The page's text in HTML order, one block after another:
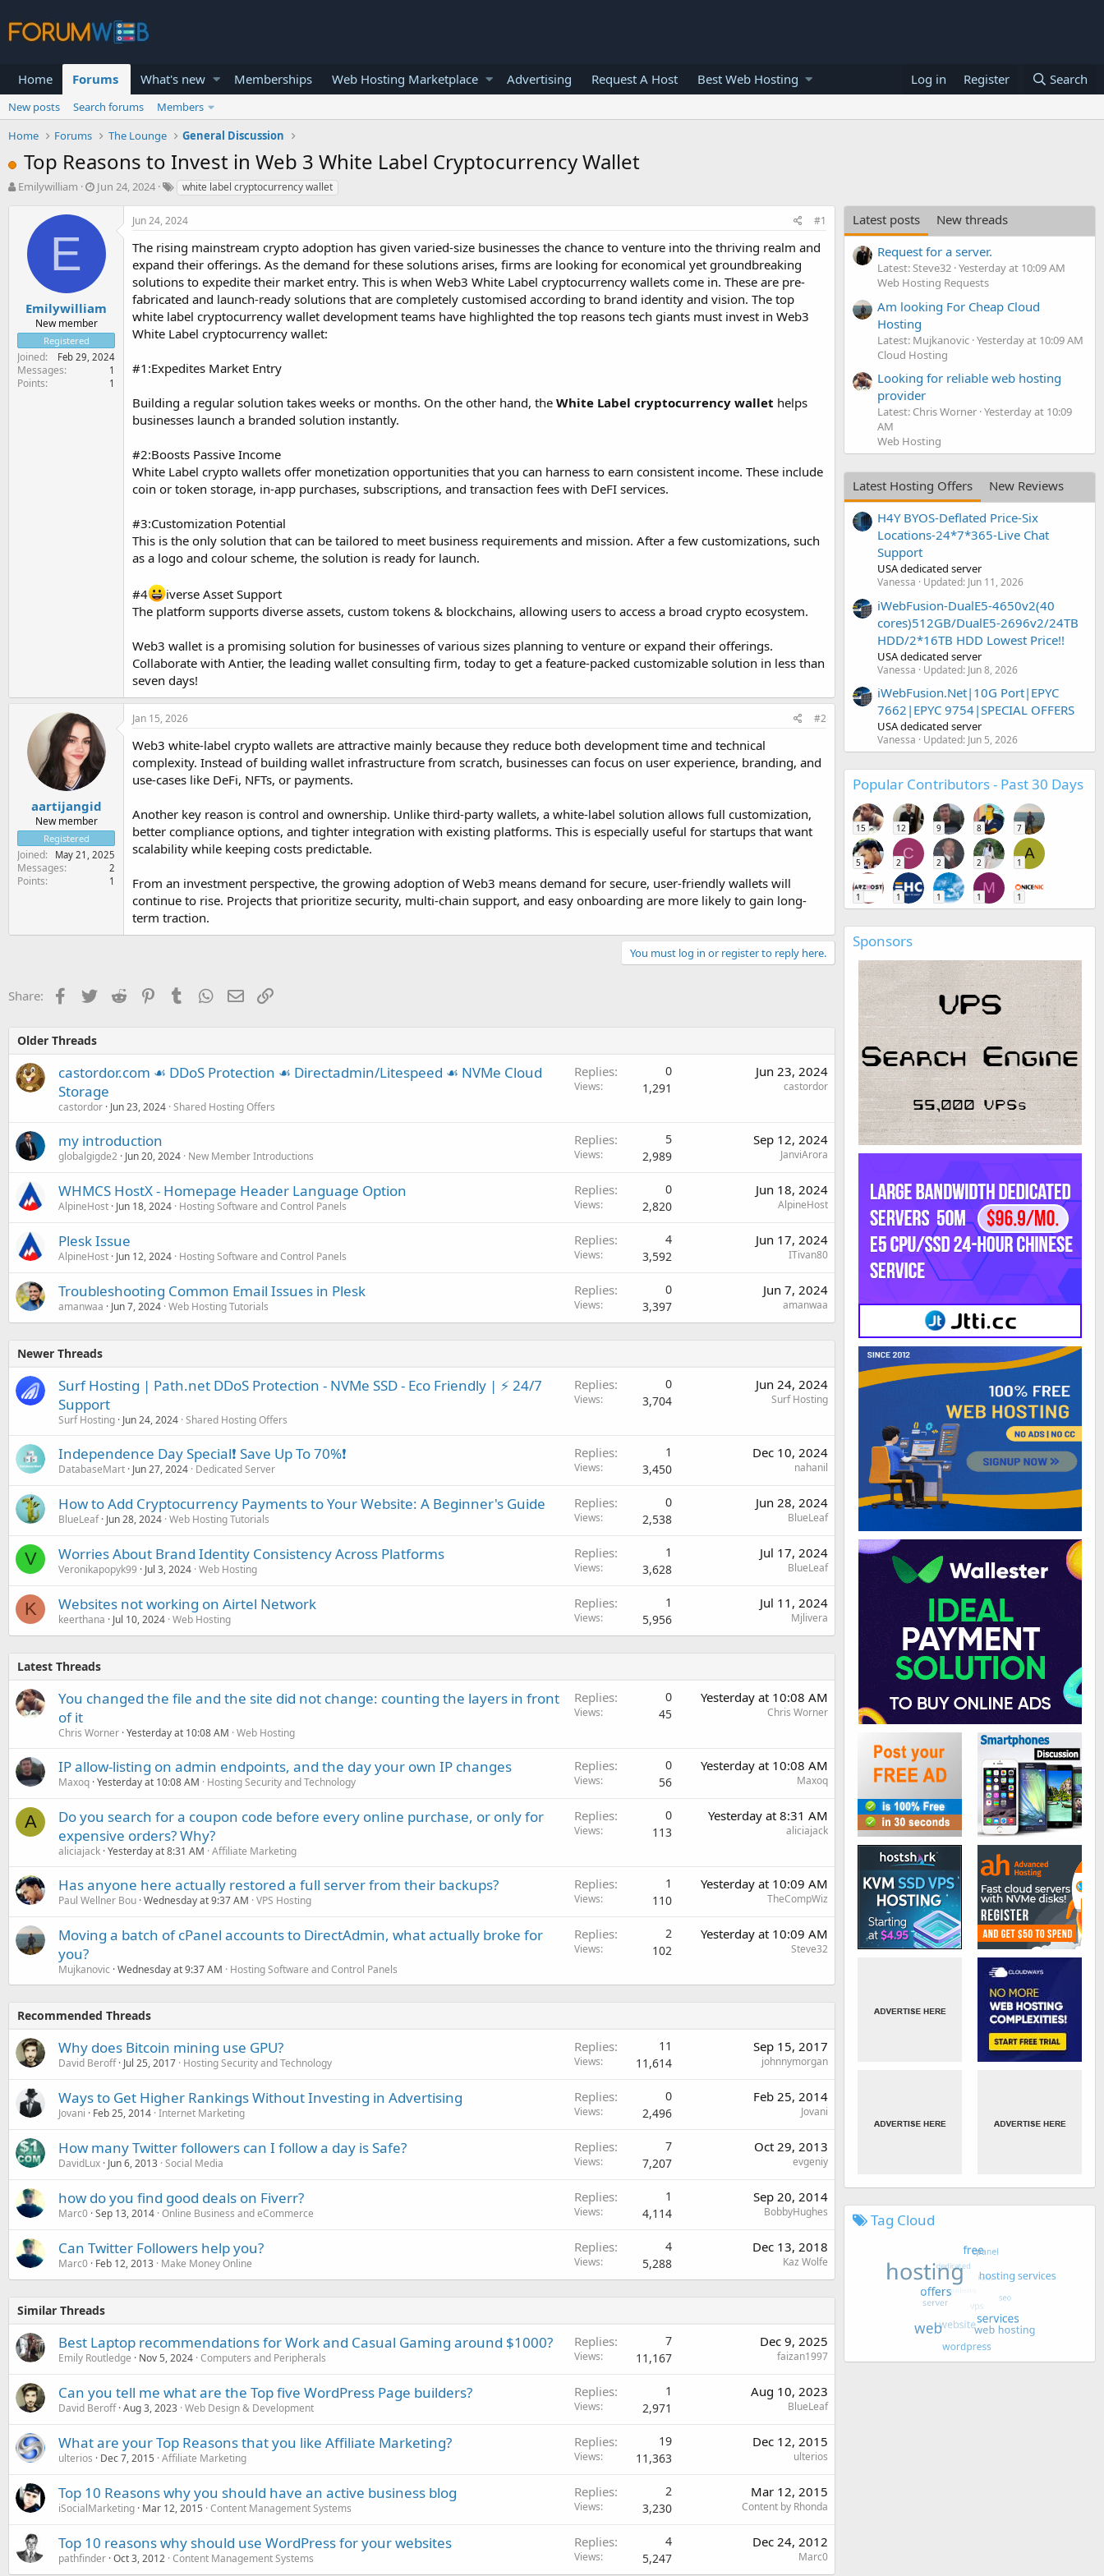
Home Forums What's new Memberships Web Hosting Marketplace Advertising Request A Host Best Web Hosting Log in Register Search
New posts Search forums
Members
Home
Forums The Lounge General Discussion
Top Reasons to Invest in Web 3 White Label Cryptocurrency Wallet
T
t
e
r
Emilywilliam
S
r
a
e
Jun 24, 2024 white label cryptocurrency wallet
E
Emilywilliam
New member
Registered
Joined Feb 29, 2024
Messages 1
Points 1
Jun 24, 2024 #1
The rising mainstream crypto adoption has given varied-size businesses the chance to venture into the thriving realm and
expand their offerings. As the demand for these solutions arises, firms are looking for economical yet groundbreaking
solutions to expedite their market entry. This is when Web3 White Label cryptocurrency wallets come in. These are pre-
fabricated and launch-ready solutions that are completely customised according to brand identity and vision. The top
white label cryptocurrency wallet development teams have highlighted the top reasons tech giants must invest in Web3
White Label cryptocurrency wallet:
#1:Expedites Market Entry
Building a regular solution takes weeks or months. On the other hand, the White Label cryptocurrency wallet helps
businesses launch a branded solution instantly.
#2:Boosts Passive Income
White Label crypto wallets offer monetization opportunities that you can harness to earn consistent income. These include
coin or token storage, in-app purchases, subscriptions, and transaction fees with DeFI services.
#3:Customization Potential
This is the only solution that can be tailored to meet business requirements and mission. After a few customizations, such
as a logo and colour scheme, the solution is ready for launch.
#4
iverse Asset Support
The platform supports diverse assets, custom tokens & blockchains, allowing users to access a broad crypto ecosystem.
Web3 wallet is a promising solution for businesses of various sizes planning to venture or expand their offerings.
Collaborate with Antier, the leading wallet consulting firm, today to get a feature-packed customizable solution in less than
seven days!
aartijangid
New member
Registered
Joined May 21, 2025
Messages 2
Points 1
Jan 15, 2026 #2
Web3 white-label crypto wallets are attractive mainly because they reduce both development time and technical
complexity. Instead of building wallet infrastructure from scratch, businesses can focus on user experience, branding, and
use-cases like DeFi, NFTs, or payments.
Another key reason is control and ownership. Unlike third-party wallets, a white-label solution allows full customization,
better compliance options, and tighter integration with existing platforms. This is especially useful for startups that want
scalability while keeping costs predictable.
From an investment perspective, the growing adoption of Web3 means demand for secure, user-friendly wallets will
continue to rise. Projects that prioritize security, multi-chain support, and easy onboarding are more likely to gain long-
term traction.
You must log in or register to reply here.
Share: Facebook
TwitterReddit PinterestTumblr WhatsApp
EmailLink
Older Threads
castordor.com ☙ DDoS Protection ☙ Directadmin/Litespeed ☙ NVMe Cloud
Storage
castordor Jun 23, 2024 Shared Hosting Offers
Replies 0
Views 1,291
Jun 23, 2024
castordor
my introduction
globalgigde2 Jun 20, 2024 New Member Introductions
Replies 5
Views 2,989
Sep 12, 2024
JanviArora
WHMCS HostX - Homepage Header Language Option
AlpineHost Jun 18, 2024 Hosting Software and Control Panels
Replies 0
Views 2,820
Jun 18, 2024
AlpineHost
Plesk Issue
AlpineHost Jun 12, 2024 Hosting Software and Control Panels
Replies 4
Views 3,592
Jun 17, 2024
ITivan80
Troubleshooting Common Email Issues in Plesk
amanwaa Jun 7, 2024 Web Hosting Tutorials
Replies 0
Views 3,397
Jun 7, 2024
amanwaa
Newer Threads
Surf Hosting | Path.net DDoS Protection - NVMe SSD - Eco Friendly | ⚡ 24/7
Support
Surf Hosting Jun 24, 2024 Shared Hosting Offers
Replies 0
Views 3,704
Jun 24, 2024
Surf Hosting
Independence Day Special❗️ Save Up To 70%❗️
DatabaseMart Jun 27, 2024 Dedicated Server
Replies 1
Views 3,450
Dec 10, 2024
nahanil
How to Add Cryptocurrency Payments to Your Website: A Beginner's Guide
BlueLeaf Jun 28, 2024 Web Hosting Tutorials
Replies 0
Views 2,538
Jun 28, 2024
BlueLeaf
V Worries About Brand Identity Consistency Across Platforms
Veronikapopyk99 Jul 3, 2024 Web Hosting
Replies 1
Views 3,628
Jul 17, 2024
BlueLeaf
K Websites not working on Airtel Network
keerthana Jul 10, 2024 Web Hosting
Replies 1
Views 5,956
Jul 11, 2024
Mjlivera
Latest Threads
You changed the file and the site did not change: counting the layers in front
of it
Chris Worner Yesterday at 10:08 AM Web Hosting
Replies 0
Views 45
Yesterday at 10:08 AM
Chris Worner
IP allow-listing on admin endpoints, and the day your own IP changes
Maxoq Yesterday at 10:08 AM Hosting Security and Technology
Replies 0
Views 56
Yesterday at 10:08 AM
Maxoq
A
Do you search for a coupon code before every online purchase, or only for
expensive orders? Why?
aliciajack Yesterday at 8:31 AM Affiliate Marketing
Replies 0
Views 113
Yesterday at 8:31 AM
aliciajack
Has anyone here actually restored a full server from their backups?
Paul Wellner Bou Wednesday at 9:37 AM VPS Hosting
Replies 1
Views 110
Yesterday at 10:09 AM
TheCompWiz
Moving a batch of cPanel accounts to DirectAdmin, what actually broke for
you?
Mujkanovic Wednesday at 9:37 AM Hosting Software and Control Panels
Replies 2
Views 102
Yesterday at 10:09 AM
Steve32
Recommended Threads
Why does Bitcoin mining use GPU?
David Beroff Jul 25, 2017 Hosting Security and Technology
Replies 11
Views 11,614
Sep 15, 2017
johnnymorgan
Ways to Get Higher Rankings Without Investing in Advertising
Jovani Feb 25, 2014 Internet Marketing
Replies 0
Views 2,496
Feb 25, 2014
Jovani
How many Twitter followers can I follow a day is Safe?
DavidLux Jun 6, 2013 Social Media
Replies 7
Views 7,207
Oct 29, 2013
evgeniy
how do you find good deals on Fiverr?
Marc0 Sep 13, 2014 Online Business and eCommerce
Replies 1
Views 4,114
Sep 20, 2014
BobbyHughes
Can Twitter Followers help you?
Marc0 Feb 12, 2013 Make Money Online
Replies 4
Views 5,288
Dec 13, 2018
Kaz Wolfe
Similar Threads
Best Laptop recommendations for Work and Casual Gaming around $1000?
Emily Routledge Nov 5, 2024 Computers and Peripherals
Replies 7
Views 11,167
Dec 9, 2025
faizan1997
Can you tell me what are the Top five WordPress Page builders?
David Beroff Aug 3, 2023 Web Design & Development
Replies 1
Views 2,971
Aug 10, 2023
BlueLeaf
What are your Top Reasons that you like Affiliate Marketing?
ulterios Dec 7, 2015 Affiliate Marketing
Replies 19
Views 11,363
Dec 12, 2015
ulterios
Top 10 Reasons why you should have an active business blog
iSocialMarketing Mar 12, 2015 Content Management Systems
Replies 2
Views 3,230
Mar 12, 2015
Content by Rhonda
Top 10 reasons why should use WordPress for your websites
pathfinder Oct 3, 2012 Content Management Systems
Replies 4
Views 5,247
Dec 24, 2012
Marc0
Latest posts
New threads
Request for a server.
Latest: Steve32 Yesterday at 10:09 AM
Web Hosting Requests
Am looking For Cheap Cloud
Hosting
Latest: Mujkanovic Yesterday at 10:09 AM
Cloud Hosting
Looking for reliable web hosting
provider
Latest: Chris Worner Yesterday at 10:09
AM
Web Hosting
Latest Hosting Offers
New Reviews
H4Y BYOS-Deflated Price-Six
Locations-24*7*365-Live Chat
Support
USA dedicated server
Vanessa Updated: Jun 11, 2026
iWebFusion-DualE5-4650v2(40
cores)512GB/DualE5-2696v2/24TB
HDD/2*16TB HDD Lowest Price!!
USA dedicated server
Vanessa Updated: Jun 8, 2026
iWebFusion.Net|10G Port|EPYC
7662|EPYC 9754|SPECIAL OFFERS
USA dedicated server
Vanessa Updated: Jun 5, 2026
Popular Contributors - Past 30 Days
15 12 9 8 7
5
C
2 2 2
A
1
1 1 1
M
1 1
Sponsors
Tag Cloud